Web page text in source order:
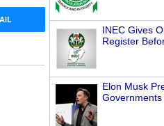
INEC Gives
Register
Elon Musk